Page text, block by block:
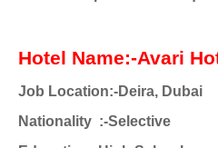
Hotel Name:-Avari
Job Location:-Deira, Dubai
Nationality :-Selective